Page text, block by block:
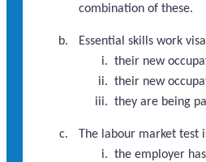
combination of these.
Essential skills work
their new
their new
they are being
The labour market test
the employer